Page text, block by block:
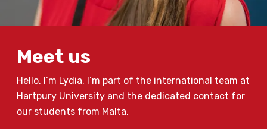
Meet us
Hello, I’m Lydia. I’m part of the international team at
Hartpury University and the dedicated contact for
our students from Malta.